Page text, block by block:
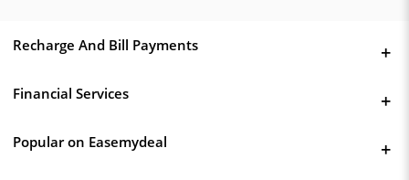
Recharge And Bill Payments
Financial Services
Popular on Easemydeal